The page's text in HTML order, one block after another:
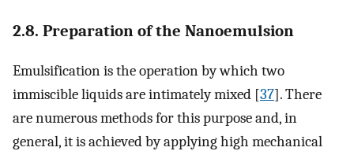
2.8. Preparation of the Nanoemulsion
Emulsification is the operation by which two
immiscible liquids are intimately mixed [37]. There
are numerous methods for this purpose and, in
general, it is achieved by applying high mechanical